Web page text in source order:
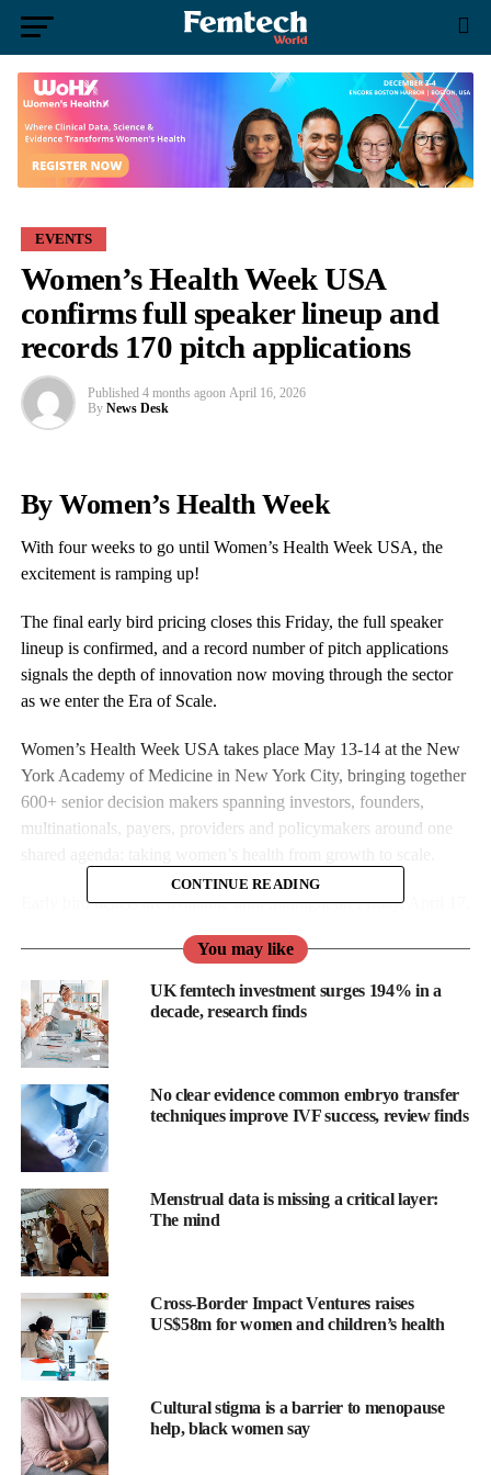
EVENTS
Women’s Health Week USA
confirms full speaker lineup and
records 170 pitch applications
Published 4 months agoon April 16, 2026
By News Desk
By Women’s Health Week
With four weeks to go until Women’s Health Week USA, the
excitement is ramping up!
The final early bird pricing closes this Friday, the full speaker
lineup is confirmed, and a record number of pitch applications
signals the depth of innovation now moving through the sector
as we enter the Era of Scale.
Women’s Health Week USA takes place May 13-14 at the New
York Academy of Medicine in New York City, bringing together
600+ senior decision makers spanning investors, founders,
multinationals, payers, providers and policymakers around one
Early bird tickets are available until midnight on Friday, April 17.
Book by then to save up to $600 on your place
The Full Speaker Lineup is Confirmed
The full speaker lineup has finally been confirmed, with 80+
voices spanning investment, innovation, policy, medtech and
pharma.
The programme reflects the event’s 2026 theme, The Era of
Scale, moving beyond early validation into the harder work of
institutionalising women’s health as a category.
Confirmed speakers include Kate Ryder (Maven Clinic), Mallika
Mundkur (FDA), Melanie Newman (Planned Parenthood),
Nichole Young-Lin (Google), Jill Angelo (OURA), David Stern
(Kindbody) and Tammy Sun (CarrotFertility), alongside
representation from the NYSE, ARPA-H, the World Health
Organization, Samsung Next, Novo Holdings and more.
View the full speaker lineup
CONTINUE READING
You may like
UK femtech investment surges 194% in a
decade, research finds
No clear evidence common embryo transfer
techniques improve IVF success, review finds
Menstrual data is missing a critical layer:
The mind
Cross-Border Impact Ventures raises
US$58m for women and children’s health
Cultural stigma is a barrier to menopause
help, black women say